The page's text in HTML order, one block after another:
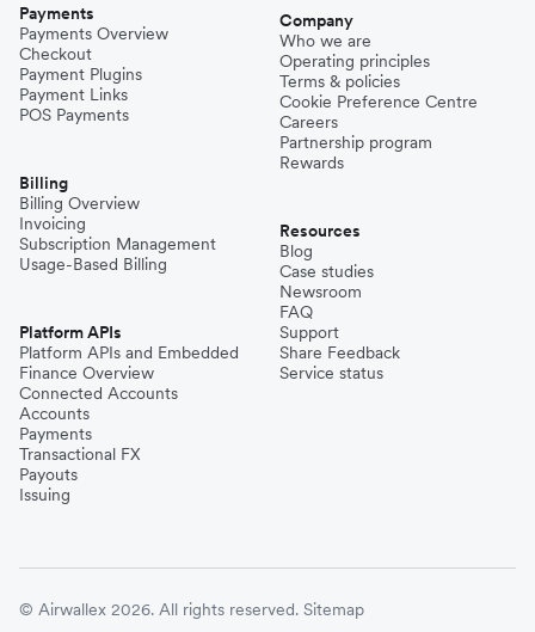
Payments
Payments Overview
Checkout
Payment Plugins
Payment Links
POS Payments
Billing
Billing Overview
Invoicing
Subscription Management
Usage-Based Billing
Platform APIs
Platform APIs and Embedded
Finance Overview
Connected Accounts
Accounts
Payments
Transactional FX
Payouts
Issuing
Company
Who we are
Operating principles
Terms & policies
Cookie Preference Centre
Careers
Partnership program
Rewards
Resources
Blog
Case studies
Newsroom
FAQ
Support
Share Feedback
Service status
© Airwallex 2026. All rights reserved. Sitemap